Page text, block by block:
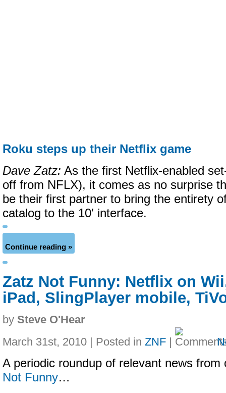
Roku steps up their Netflix game
Dave Zatz: As the first Netflix-enabled
off from NFLX), it comes as no surprise
be their first partner to bring the entirety
catalog to the 10′ interface.
Continue reading »
Zatz Not Funny: Netflix on
iPad, SlingPlayer mobile,
by Steve O'Hear
March 31st, 2010 | Posted in ZNF |
A periodic roundup of relevant news
Not Funny…